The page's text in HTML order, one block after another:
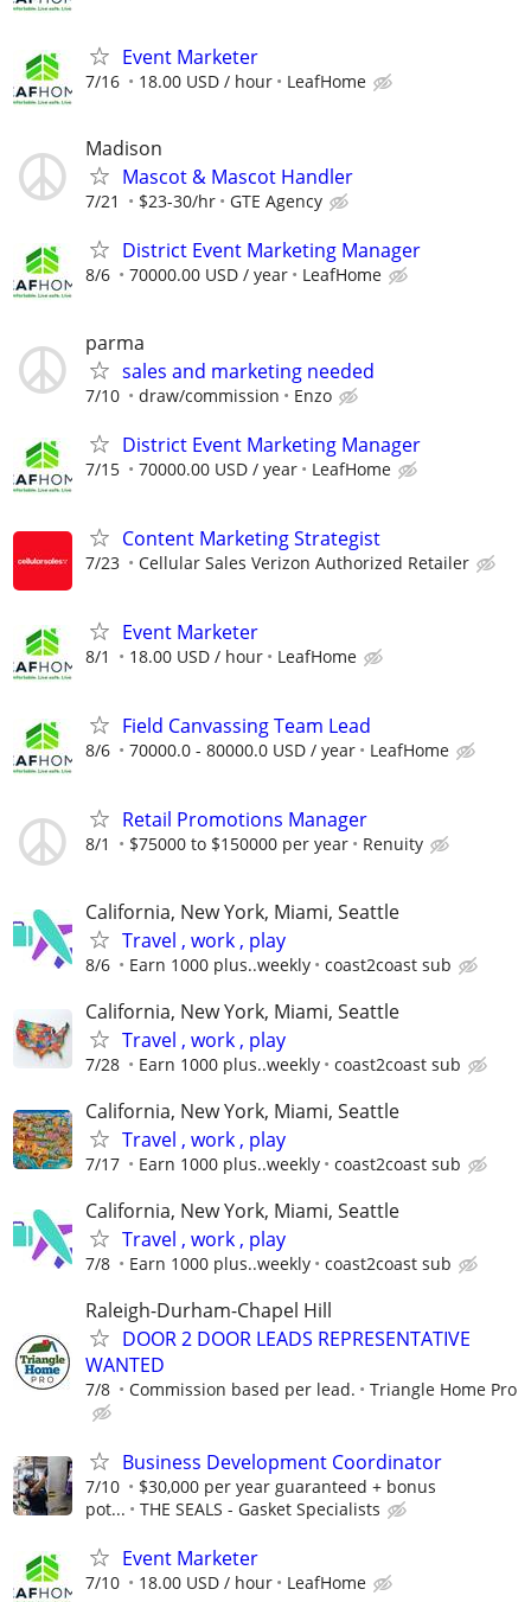
Event Marketer
7/16 18.00 USD / hour LeafHome
Madison
Mascot & Mascot Handler
7/21 $23-30/hr GTE Agency
District Event Marketing Manager
8/6 70000.00 USD / year LeafHome
parma
sales and marketing needed
7/10 draw/commission Enzo
District Event Marketing Manager
7/15 70000.00 USD / year LeafHome
Content Marketing Strategist
7/23 Cellular Sales Verizon Authorized Retailer
Event Marketer
8/1 18.00 USD / hour LeafHome
Field Canvassing Team Lead
8/6 70000.0 - 80000.0 USD / year LeafHome
Retail Promotions Manager
8/1 $75000 to $150000 per year Renuity
California, New York, Miami, Seattle
Travel , work , play
8/6 Earn 1000 plus..weekly coast2coast sub
California, New York, Miami, Seattle
Travel , work , play
7/28 Earn 1000 plus..weekly coast2coast sub
California, New York, Miami, Seattle
Travel , work , play
7/17 Earn 1000 plus..weekly coast2coast sub
California, New York, Miami, Seattle
Travel , work , play
7/8 Earn 1000 plus..weekly coast2coast sub
Raleigh-Durham-Chapel Hill
DOOR 2 DOOR LEADS REPRESENTATIVE
WANTED
7/8 Commission based per lead. Triangle Home Pro
Business Development Coordinator
7/10
$30,000 per year guaranteed + bonus
pot...
THE SEALS - Gasket Specialists
Event Marketer
7/10 18.00 USD / hour LeafHome